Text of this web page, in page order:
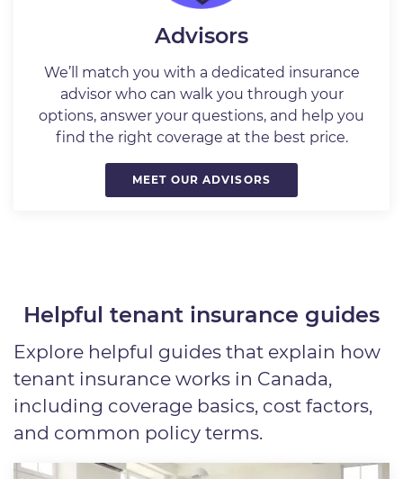
Advisors
We’ll match you with a dedicated insurance
advisor who can walk you through your
options, answer your questions, and help you
find the right coverage at the best price.
MEET OUR ADVISORS
Helpful tenant insurance guides
Explore helpful guides that explain how
tenant insurance works in Canada,
including coverage basics, cost factors,
and common policy terms.